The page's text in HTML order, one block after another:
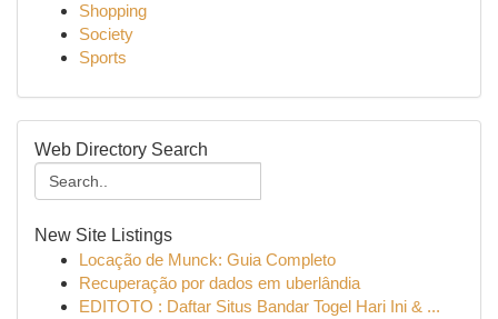
Shopping
Society
Sports
Web Directory Search
New Site Listings
Locação de Munck: Guia Completo
Recuperação por dados em uberlândia
EDITOTO : Daftar Situs Bandar Togel Hari Ini & ...